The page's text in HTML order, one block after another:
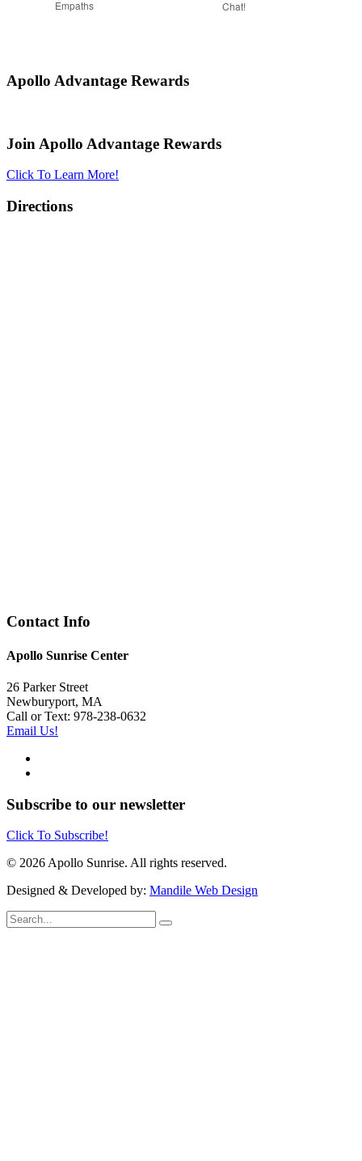
Empaths Chat!
Apollo Advantage Rewards
Join Apollo Advantage Rewards
Click To Learn More!
Directions
Contact Info
Apollo Sunrise Center
26 Parker Street
Newburyport, MA
Call or Text: 978-238-0632
Email Us!
Subscribe to our newsletter
Click To Subscribe!
© 2026 Apollo Sunrise. All rights reserved.
Designed & Developed by: Mandile Web Design